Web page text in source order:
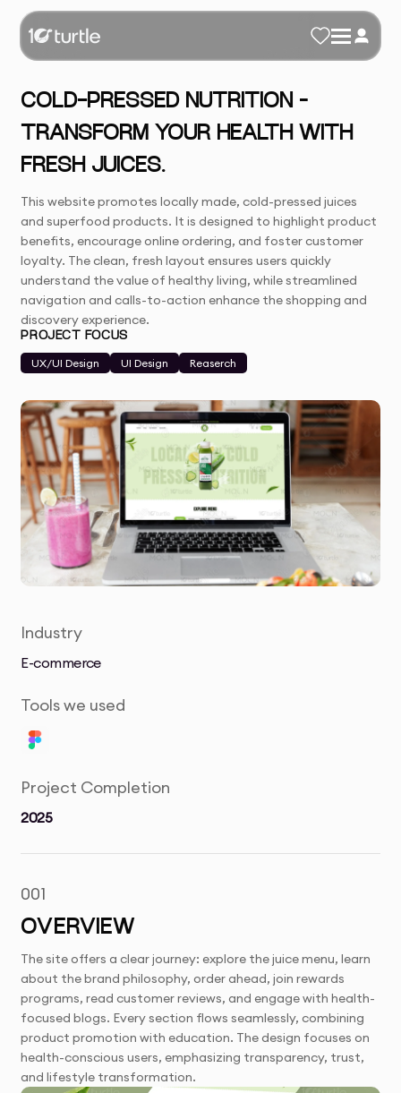
COLD-PRESSED NUTRITION –
TRANSFORM YOUR HEALTH WITH
FRESH JUICES.
This website promotes locally made, cold-pressed juices
and superfood products. It is designed to highlight product
benefits, encourage online ordering, and foster customer
loyalty. The clean, fresh layout ensures users quickly
understand the value of healthy living, while streamlined
navigation and calls-to-action enhance the shopping and
discovery experience.
PROJECT FOCUS
UX/UI Design
UI Design Reaserch
Industry
E-commerce
Tools we used
Project Completion
2025
001
OVERVIEW
The site offers a clear journey: explore the juice menu, learn
about the brand philosophy, order ahead, join rewards
programs, read customer reviews, and engage with health-
focused blogs. Every section flows seamlessly, combining
product promotion with education. The design focuses on
health-conscious users, emphasizing transparency, trust,
and lifestyle transformation.